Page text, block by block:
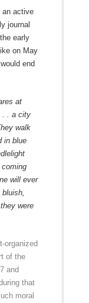
an active
journal
early
on May
end
at
. . a city
walk
in blue
will ever
were
organized
of the
and
that
moral